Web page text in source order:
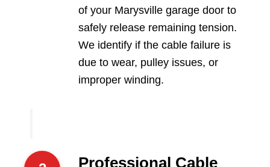
of your Marysville garage door to
safely release remaining tension.
We identify if the cable failure is
due to wear, pulley issues, or
improper winding.
Professional Cable